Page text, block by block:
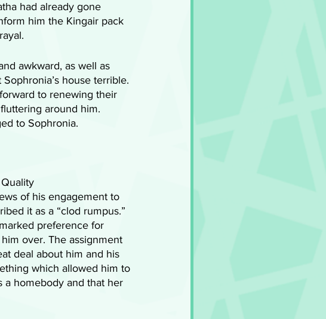
had already gone
him the Kingair pack
awkward, as well as
house terrible.
to renewing their
around him.
to Sophronia.
of his engagement to
it as a “clod rumpus.”
preference for
over. The assignment
deal about him and his
which allowed him to
a homebody and that her